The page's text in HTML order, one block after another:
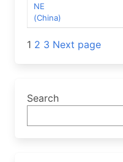
NE
(China)
Posts
1 2 3 Next page
Search